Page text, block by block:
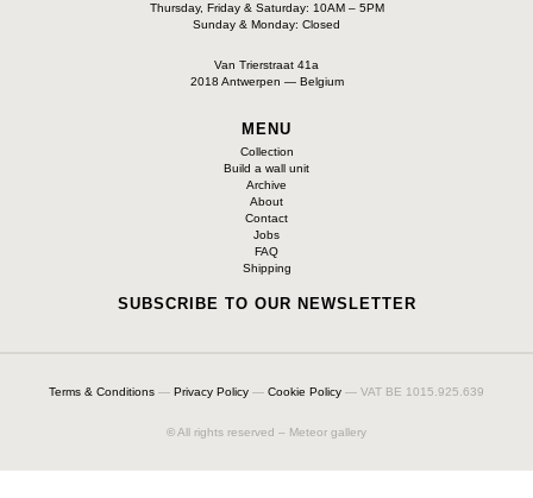
Thursday, Friday & Saturday: 10AM – 5PM
Sunday & Monday: Closed
Van Trierstraat 41a
2018 Antwerpen — Belgium
MENU
Collection
Build a wall unit
Archive
About
Contact
Jobs
FAQ
Shipping
SUBSCRIBE TO OUR NEWSLETTER
Terms & Conditions — Privacy Policy — Cookie Policy — VAT BE 1015.925.639
©All rights reserved – Meteor gallery